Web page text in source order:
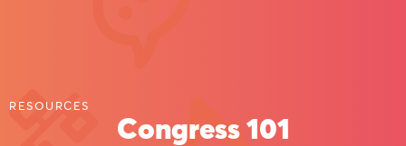
RESOURCES
Congress 101